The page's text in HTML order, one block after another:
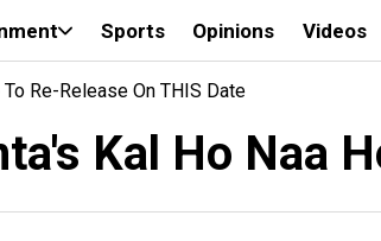
Sports Opinions Videos
Re-Release On THIS Date
Kal Ho Naa